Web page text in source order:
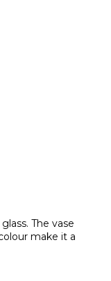
The vase
make it a